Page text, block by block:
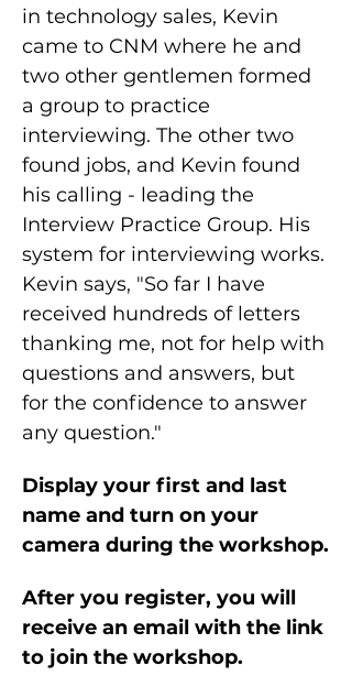
in technology sales, Kevin
came to CNM where he and
two other gentlemen formed
a group to practice
interviewing. The other two
found jobs, and Kevin found
his calling - leading the
Interview Practice Group. His
system for interviewing works.
Kevin says, "So far I have
received hundreds of letters
thanking me, not for help with
questions and answers, but
for the confidence to answer
any question."
Display your first and last
name and turn on your
camera during the workshop.
After you register, you will
receive an email with the link
to join the workshop.